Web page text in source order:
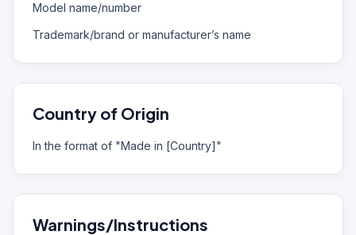
Model name/number
Trademark/brand or manufacturer’s name
Country of Origin
In the format of "Made in [Country]"
Warnings/Instructions